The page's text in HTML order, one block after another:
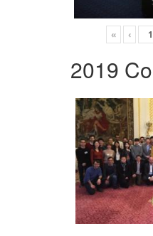
« ‹
2019